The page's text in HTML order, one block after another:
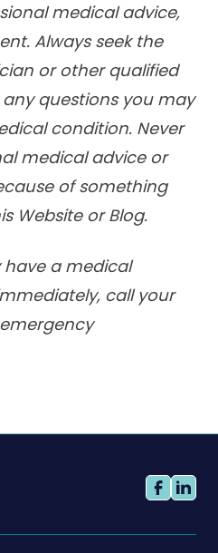
medical advice,
Always seek the
or other qualified
questions you may
condition. Never
medical advice or
of something
Website or Blog.
a medical
call your